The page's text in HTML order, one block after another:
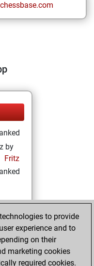
by
Fritz
8,
a
100
to provide
experience and to
on their
marketing cookies
required cookies.